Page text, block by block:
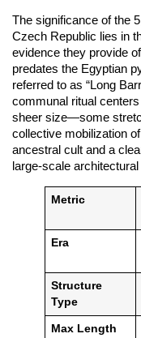
The significance of the
Czech Republic lies in
evidence they provide
predates the Egyptian
referred to as “Long
communal ritual
sheer size—some
collective mobilization
ancestral cult and a
large-scale
Metric
Era
Structure
Type
Max Length